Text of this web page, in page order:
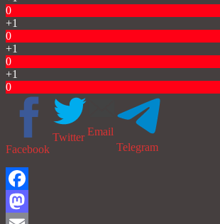
0
+1
0
+1
0
+1
0
Facebook
Twitter Email
Telegram
Facebook